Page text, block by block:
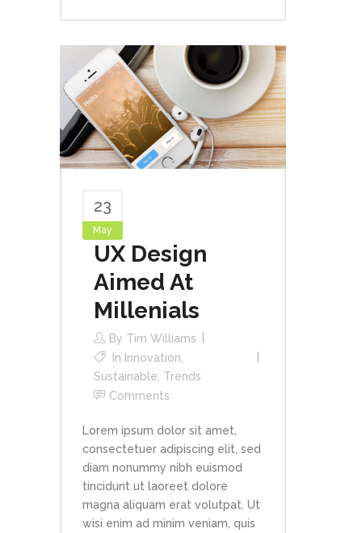
23
May
UX Design
Aimed At
Millenials
By Tim Williams
In Innovation
Sustainable Trends
Comments
Lorem ipsum dolor sit amet,
consectetuer adipiscing elit, sed
diam nonummy nibh euismod
tincidunt ut laoreet dolore
magna aliquam erat volutpat. Ut
wisi enim ad minim veniam, quis